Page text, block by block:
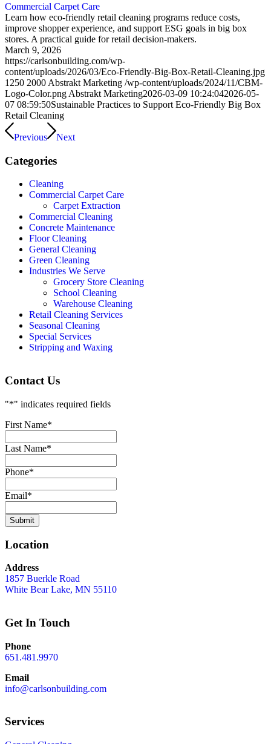
Commercial Carpet Care
Learn how eco-friendly retail cleaning programs reduce costs,
improve shopper experience, and support ESG goals in big box
stores. A practical guide for retail decision-makers.
March 9, 2026
https://carlsonbuilding.com/wp-
content/uploads/2026/03/Eco‑Friendly-Big-Box-Retail-Cleaning.jpg
1250 2000 Abstrakt Marketing /wp-content/uploads/2024/11/CBM-
Logo-Color.png Abstrakt Marketing2026-03-09 10:24:042026-05-
07 08:59:50Sustainable Practices to Support Eco-Friendly Big Box
Retail Cleaning
Previous Next
Categories
Cleaning
Commercial Carpet Care
Carpet Extraction
Commercial Cleaning
Concrete Maintenance
Floor Cleaning
General Cleaning
Green Cleaning
Industries We Serve
Grocery Store Cleaning
School Cleaning
Warehouse Cleaning
Retail Cleaning Services
Seasonal Cleaning
Special Services
Stripping and Waxing
Contact Us
"*" indicates required fields
First Name*
Last Name*
Phone*
Email*
Location
Address
1857 Buerkle Road
White Bear Lake, MN 55110
Get In Touch
Phone
651.481.9970
Email
info@carlsonbuilding.com
Services